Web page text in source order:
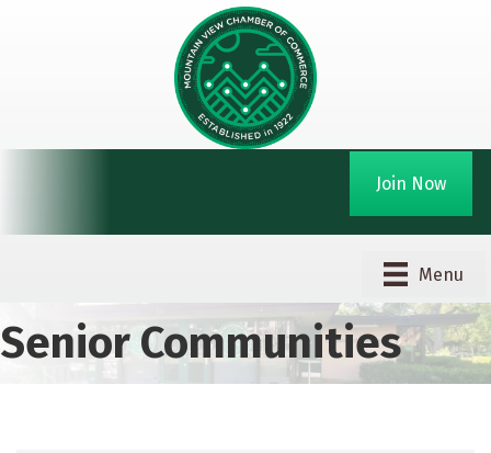
Join Now
Menu
Senior Communities